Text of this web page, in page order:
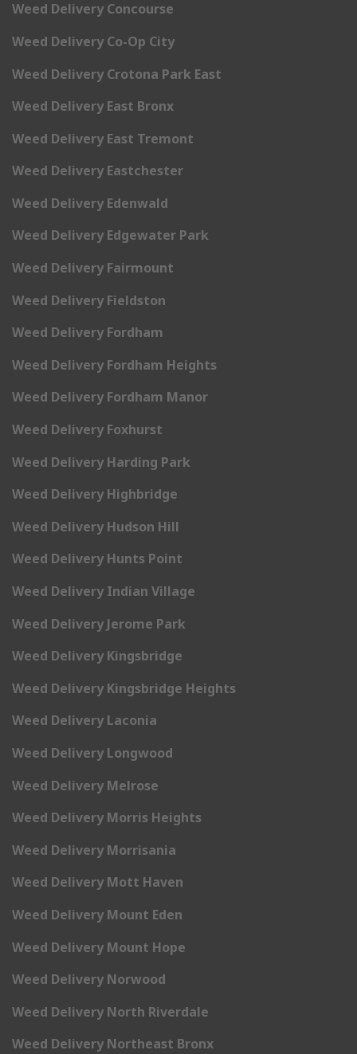
Weed Delivery Concourse
Weed Delivery Co-Op City
Weed Delivery Crotona Park East
Weed Delivery East Bronx
Weed Delivery East Tremont
Weed Delivery Eastchester
Weed Delivery Edenwald
Weed Delivery Edgewater Park
Weed Delivery Fairmount
Weed Delivery Fieldston
Weed Delivery Fordham
Weed Delivery Fordham Heights
Weed Delivery Fordham Manor
Weed Delivery Foxhurst
Weed Delivery Harding Park
Weed Delivery Highbridge
Weed Delivery Hudson Hill
Weed Delivery Hunts Point
Weed Delivery Indian Village
Weed Delivery Jerome Park
Weed Delivery Kingsbridge
Weed Delivery Kingsbridge Heights
Weed Delivery Laconia
Weed Delivery Longwood
Weed Delivery Melrose
Weed Delivery Morris Heights
Weed Delivery Morrisania
Weed Delivery Mott Haven
Weed Delivery Mount Eden
Weed Delivery Mount Hope
Weed Delivery Norwood
Weed Delivery North Riverdale
Weed Delivery Northeast Bronx